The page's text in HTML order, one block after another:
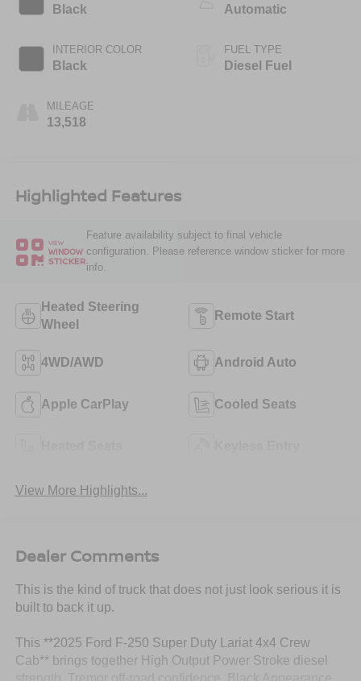
Black
INTERIOR COLOR
Black
MILEAGE
13,518
Automatic
FUEL TYPE
Diesel Fuel
Highlighted Features
VIEW
WINDOW
STICKER
Feature availability subject to final vehicle
configuration. Please reference window sticker for more
info.
Heated Steering
Wheel
Remote Start
4WD/AWD Android Auto
Apple CarPlay Cooled Seats
View More Highlights...
Dealer Comments
This is the kind of truck that does not just look serious it is
built to back it up.
This **2025 Ford F-250 Super Duty Lariat 4x4 Crew
Cab** brings together High Output Power Stroke diesel